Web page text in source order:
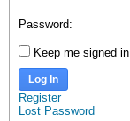
Password:
Keep me signed in
Log In
Register
Lost Password